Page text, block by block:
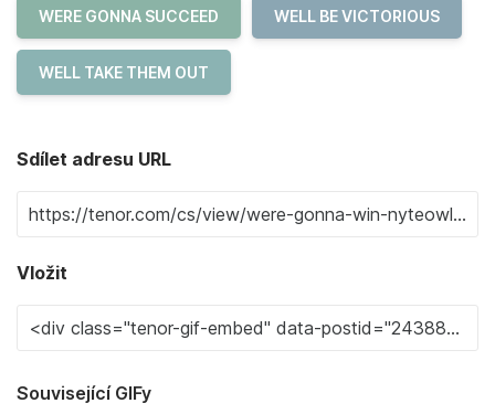
WERE GONNA SUCCEED WELL BE VICTORIOUS
WELL TAKE THEM OUT
Sdílet adresu URL
Vložit
Související GIFy